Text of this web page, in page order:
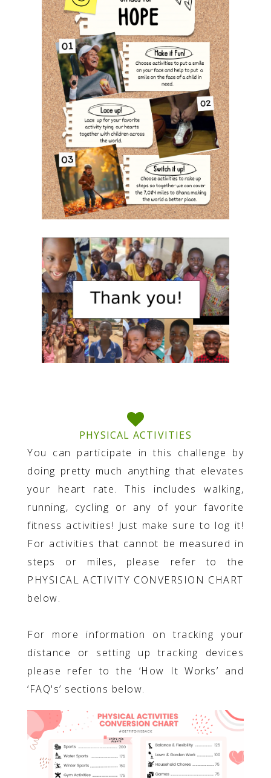
PHYSICAL ACTIVITIES
You can participate in this challenge by
doing pretty much anything that elevates
your heart rate. This includes walking,
running, cycling or any of your favorite
fitness activities! Just make sure to log it!
For activities that cannot be measured in
steps or miles, please refer to the
PHYSICAL ACTIVITY CONVERSION CHART
below.
For more information on tracking your
distance or setting up tracking devices
please refer to the ‘How It Works’ and
‘FAQ's’ sections below.